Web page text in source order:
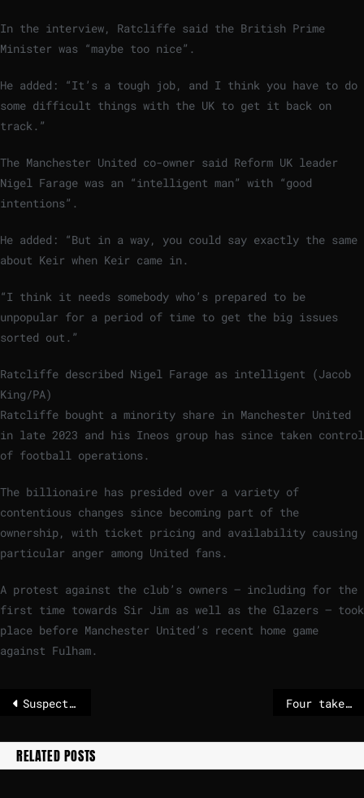
In the interview, Ratcliffe said the British Prime
Minister was “maybe too nice”.
He added: “It’s a tough job, and I think you have to do
some difficult things with the UK to get it back on
track.”
The Manchester United co-owner said Reform UK leader
Nigel Farage was an “intelligent man” with “good
intentions”.
He added: “But in a way, you could say exactly the same
about Keir when Keir came in.
“I think it needs somebody who’s prepared to be
unpopular for a period of time to get the big issues
sorted out.”
Ratcliffe described Nigel Farage as intelligent (Jacob
King/PA)
Ratcliffe bought a minority share in Manchester United
in late 2023 and his Ineos group has since taken control
of football operations.
The billionaire has presided over a variety of
contentious changes since becoming part of the
ownership, with ticket pricing and availability causing
particular anger among United fans.
A protest against the club’s owners – including for the
first time towards Sir Jim as well as the Glazers – took
place before Manchester United’s recent home game
against Fulham.
Suspect was 18 years old Four takeaways from Pam Bondi’s fiery Epstein testimony
RELATED POSTS